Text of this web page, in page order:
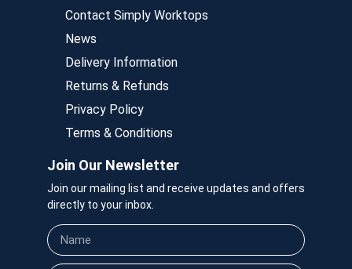
Contact Simply Worktops
News
Delivery Information
Returns & Refunds
Privacy Policy
Terms & Conditions
Join Our Newsletter
Join our mailing list and receive updates and offers
directly to your inbox.